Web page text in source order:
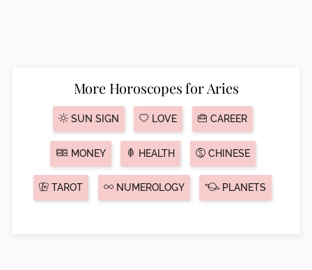
More Horoscopes for Aries
SUN SIGN LOVE CAREER
MONEY HEALTH CHINESE
TAROT NUMEROLOGY PLANETS